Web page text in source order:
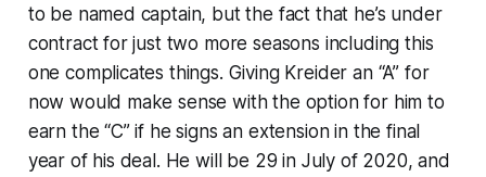
to be named captain, but the fact that he’s under
contract for just two more seasons including this
one complicates things. Giving Kreider an “A” for
now would make sense with the option for him to
earn the “C” if he signs an extension in the final
year of his deal. He will be 29 in July of 2020, and